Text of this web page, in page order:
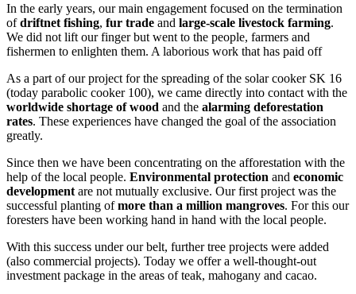
In the early years, our main engagement focused on the termination
ofdriftnet fishing, fur trade and large-scale livestock farming.
We did not lift our finger but went to the people, farmers and
fishermen to enlighten them. A laborious work that has paid off
As a part of our project for the spreading of the solar cooker SK 16
(today parabolic cooker 100), we came directly into contact with the
worldwide shortage of wood and the alarming deforestation
rates. These experiences have changed the goal of the association
greatly.
Since then we have been concentrating on the afforestation with the
help of the local people. Environmental protection and economic
development are not mutually exclusive. Our first project was the
successful planting ofmore than a million mangroves. For this our
foresters have been working hand in hand with the local people.
With this success under our belt, further tree projects were added
(also commercial projects). Today we offer a well-thought-out
investment package in the areas of teak, mahogany and cacao.